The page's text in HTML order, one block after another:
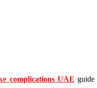
complications UAE